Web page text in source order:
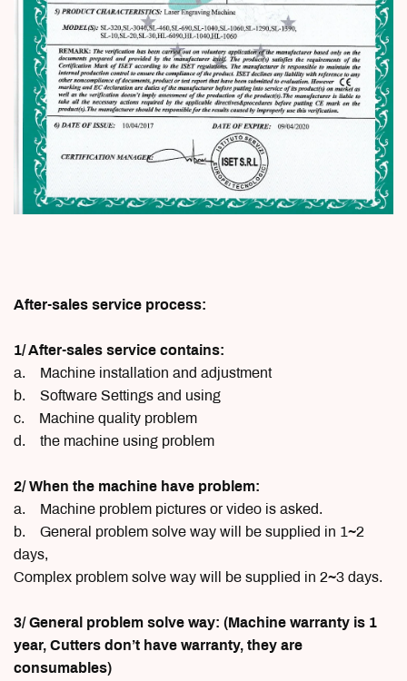
After-sales service process:
1/ After-sales service contains:
a. Machine installation and adjustment
b. Software Settings and using
c. Machine quality problem
d. the machine using problem
2/ When the machine have problem:
a. Machine problem pictures or video is asked.
b. General problem solve way will be supplied in 1~2
days,
Complex problem solve way will be supplied in 2~3 days.
3/ General problem solve way: (Machine warranty is 1
year, Cutters don’t have warranty, they are
consumables)